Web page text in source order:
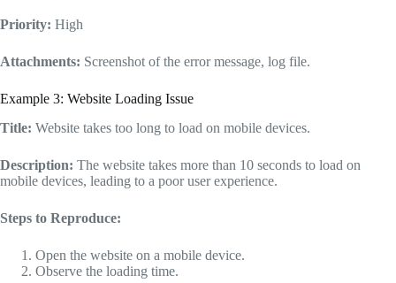
Priority: High
Attachments: Screenshot of the error message, log file.
Example 3: Website Loading Issue
Title: Website takes too long to load on mobile devices.
Description: The website takes more than 10 seconds to load on
mobile devices, leading to a poor user experience.
Steps to Reproduce:
Open the website on a mobile device.
Observe the loading time.